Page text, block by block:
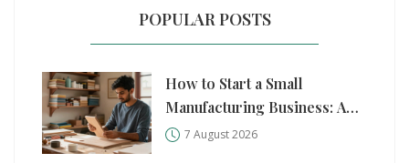
POPULAR POSTS
How to Start a Small
Manufacturing Business: A
Practical Step-by-Step Guide
7 August 2026